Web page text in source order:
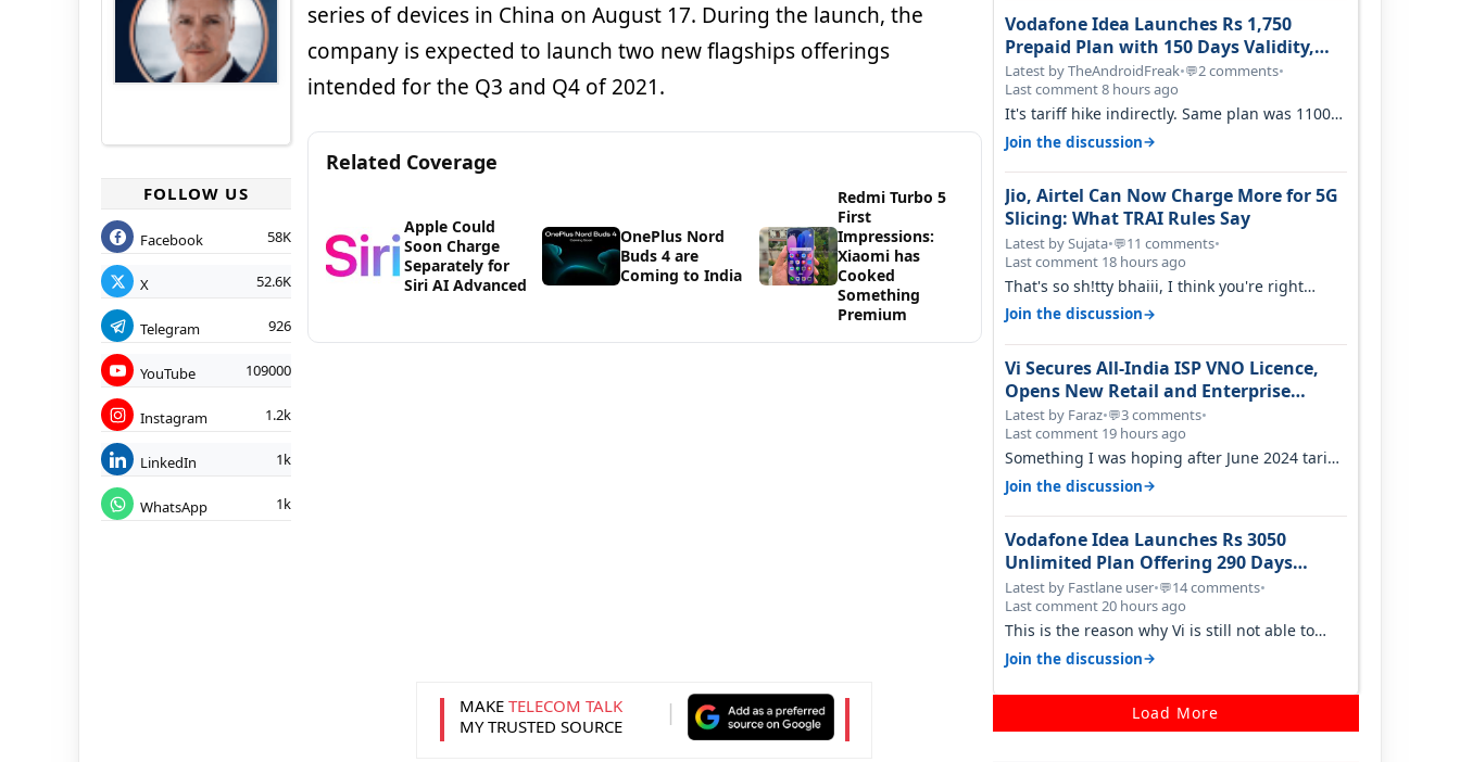
FOLLOW US
Facebook 58K
X 52.6K
Telegram 926
YouTube 109000
Instagram 1.2k
LinkedIn 1k
WhatsApp 1k
series of devices in China on August 17. During the launch, the
company is expected to launch two new flagships offerings
intended for the Q3 and Q4 of 2021.
Related Coverage
Apple Could
Soon Charge
Separately for
Siri AI Advanced
OnePlus Nord
Buds 4 are
Coming to India
Redmi Turbo 5
First
Impressions:
Xiaomi has
Cooked
Something
Premium
MAKE TELECOM TALK
MY TRUSTED SOURCE
Vodafone Idea Launches Rs 1,750
Prepaid Plan with 150 Days Validity,
Unlimited Data
Latest by TheAndroidFreak•💬2 comments•
Last comment 8 hours ago
It's tariff hike indirectly. Same plan was 1100
something two years back.
Join the discussion→
Jio, Airtel Can Now Charge More for 5G
Slicing: What TRAI Rules Say
Latest by Sujata•💬11 comments•
Last comment 18 hours ago
That's so sh!tty bhaiii, I think you're right
cause airtel only have 100 MHZ of…
Join the discussion→
Vi Secures All-India ISP VNO Licence,
Opens New Retail and Enterprise
Broadband Opportunity
Latest by Faraz•💬3 comments•
Last comment 19 hours ago
Something I was hoping after June 2024 tariff
hike, sadly not gonna happen ever.…
Join the discussion→
Vodafone Idea Launches Rs 3050
Unlimited Plan Offering 290 Days
Validity in Select Circles
Latest by Fastlane user•💬14 comments•
Last comment 20 hours ago
This is the reason why Vi is still not able to
gain as many customers as Jio or…
Join the discussion→
Load More